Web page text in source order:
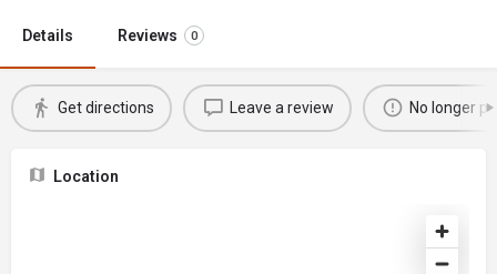
Details Reviews 0
Get directions Leave a review No longer
Location